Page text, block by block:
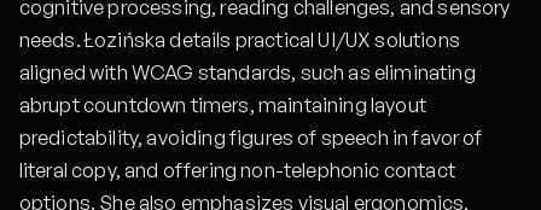
cognitive processing, reading challenges, and sensory
needs. Łozińska details practical UI/UX solutions
aligned with WCAG standards, such as eliminating
abrupt countdown timers, maintaining layout
predictability, avoiding figures of speech in favor of
literal copy, and offering non-telephonic contact
options. She also emphasizes visual ergonomics,